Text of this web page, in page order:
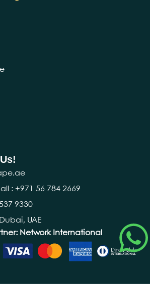
: ‪+971 56 784 2669‬
9330‬
UAE
Network International